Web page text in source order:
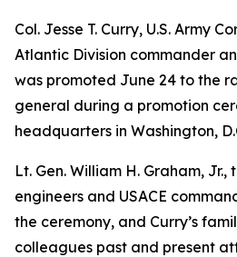
Col. Jesse T. Curry, U.S. Army
Atlantic Division commander
was promoted June 24 to the
general during a promotion
headquarters in Washington,
Lt. Gen. William H. Graham, Jr.,
engineers and USACE
the ceremony, and Curry’s
colleagues past and present